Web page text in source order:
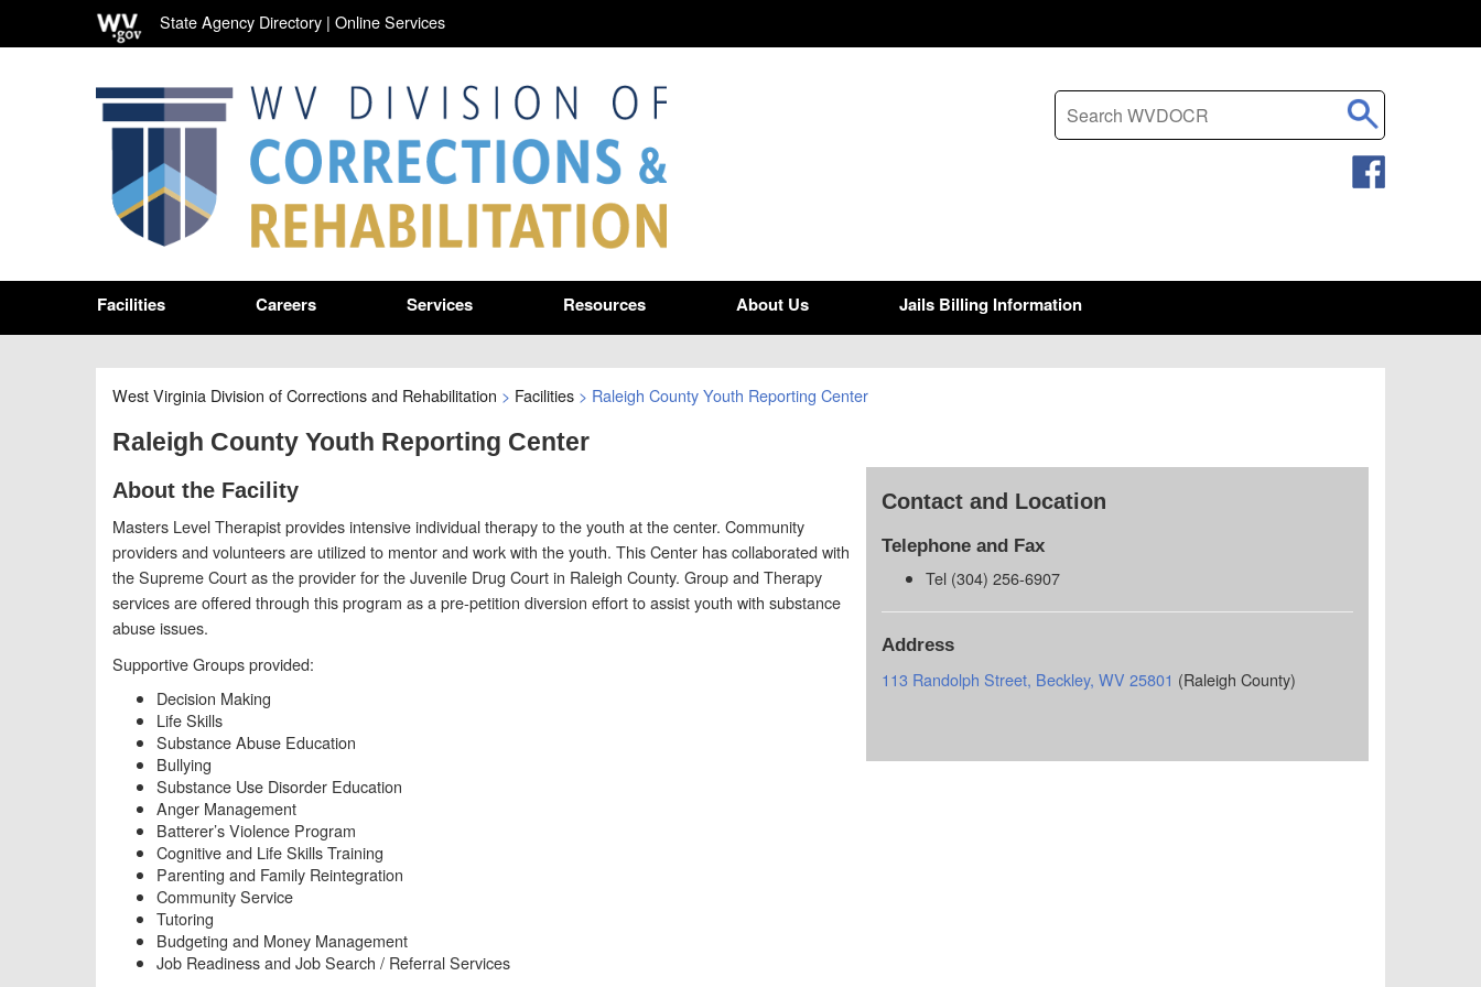
State Agency Directory| Online Services
Search this site
Facilities Careers Services Resources About Us Jails Billing Information
West Virginia Division of Corrections and Rehabilitation > Facilities > Raleigh County Youth Reporting Center
Raleigh County Youth Reporting Center
Contact and Location
Telephone and Fax
Tel (304) 256-6907
Address
113 Randolph Street, Beckley, WV 25801 (Raleigh County)
About the Facility
Masters Level Therapist provides intensive individual therapy to the youth at the center. Community
providers and volunteers are utilized to mentor and work with the youth. This Center has collaborated with
the Supreme Court as the provider for the Juvenile Drug Court in Raleigh County. Group and Therapy
services are offered through this program as a pre-petition diversion effort to assist youth with substance
abuse issues.
Supportive Groups provided:
Decision Making
Life Skills
Substance Abuse Education
Bullying
Substance Use Disorder Education
Anger Management
Batterer’s Violence Program
Cognitive and Life Skills Training
Parenting and Family Reintegration
Community Service
Tutoring
Budgeting and Money Management
Job Readiness and Job Search / Referral Services